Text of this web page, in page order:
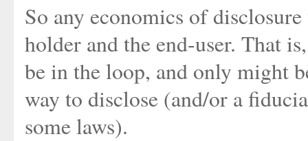
So any economics of
holder and the end-user. That
be in the loop, and only might
way to disclose (and/or a
some laws).